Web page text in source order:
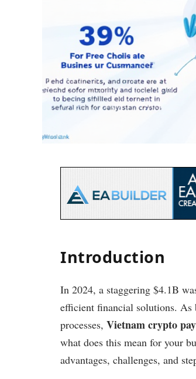
Introduction
In 2024, a staggering $4.1B
efficient financial solutions. As
processes, Vietnam crypto
what does this mean for your
advantages, challenges, and